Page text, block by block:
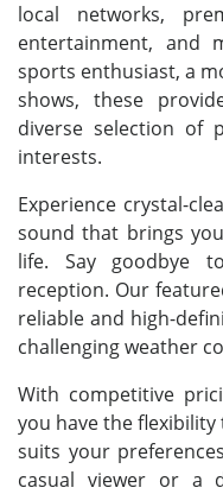
local networks,
entertainment, and
sports enthusiast, a
shows, these
diverse selection of
interests.
Experience crystal-
sound that brings
life. Say goodbye
reception. Our
reliable and high-
challenging weather
With competitive
you have the
suits your
casual viewer or a